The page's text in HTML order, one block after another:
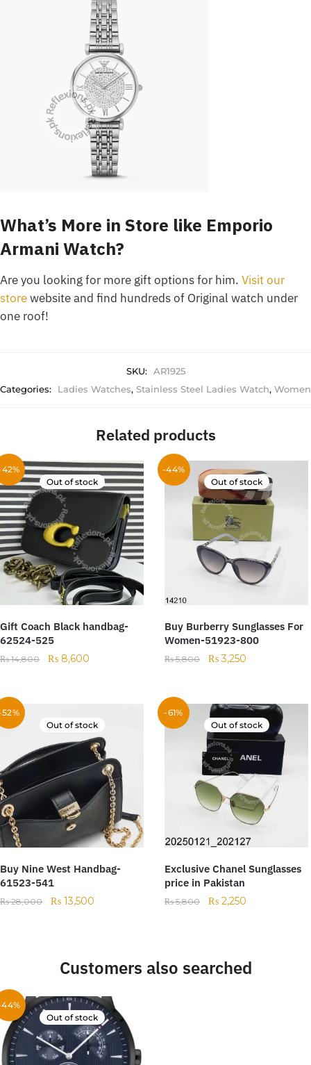
What’s More in Store like Emporio
Armani Watch?
Are you looking for more gift options for him. Visit our
storewebsite and find hundreds of Original watch under
one roof!
SKU: AR1925
Categories:
Ladies Watches, Stainless Steel Ladies Watch, Women
Related products
Out of stock
Gift Coach Black handbag-
62524-525
₨14,800 ₨ 8,600
-44%
Out of stock
Buy Burberry Sunglasses For
Women-51923-800
₨5,800 ₨3,250
Out of stock
Buy Nine West Handbag-
61523-541
₨28,000 ₨ 13,500
-61%
Out of stock
Exclusive Chanel Sunglasses
price in Pakistan
₨5,800 ₨ 2,250
Customers also searched
Out of stock